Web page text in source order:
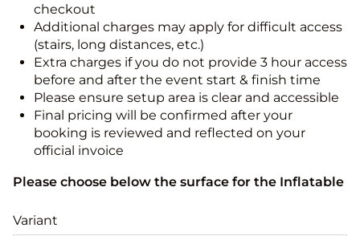
checkout
Additional charges may apply for difficult access
(stairs, long distances, etc.)
Extra charges if you do not provide 3 hour access
before and after the event start & finish time
Please ensure setup area is clear and accessible
Final pricing will be confirmed after your
booking is reviewed and reflected on your
official invoice
Please choose below the surface for the Inflatable
Variant